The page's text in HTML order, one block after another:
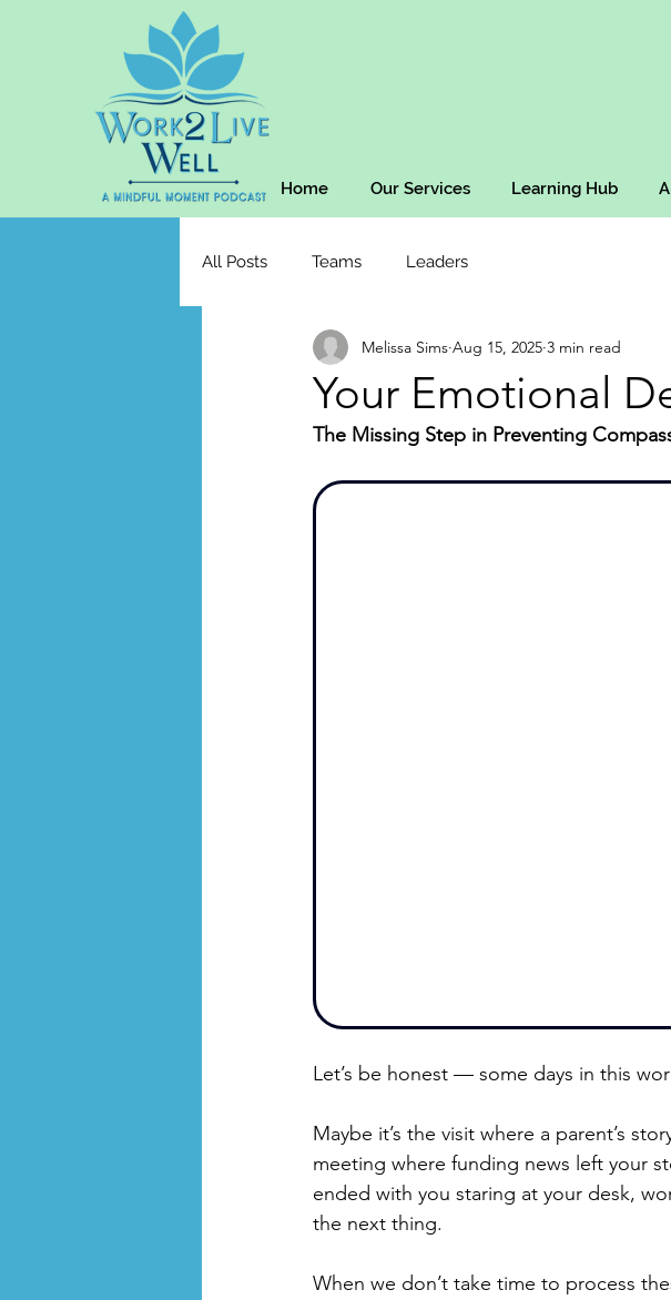
Home Our Services Learning Hub
All Posts Teams Leaders
Your Emotional
Melissa Sims Aug 15, 2025 3 min read
The Missing Step in Preventing
Let’s be honest — some days in this
Maybe it’s the visit where a parent’s
meeting where funding news left your
ended with you staring at your desk,
the next thing.
When we don’t take time to process